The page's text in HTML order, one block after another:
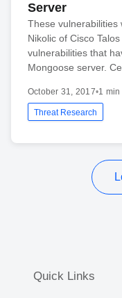
Server
These vulnerabilities
Nikolic of Cisco
vulnerabilities that
Mongoose server.
October 31, 2017•1 min
Threat Research
Quick Links